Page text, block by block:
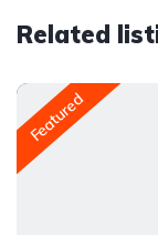
Related
Featured